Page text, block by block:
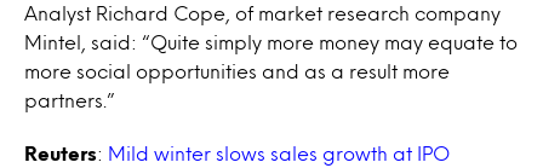
Analyst Richard Cope, of market research company
Mintel, said: “Quite simply more money may equate to
more social opportunities and as a result more
partners.”
Reuters:
Mild winter slows sales growth at IPO